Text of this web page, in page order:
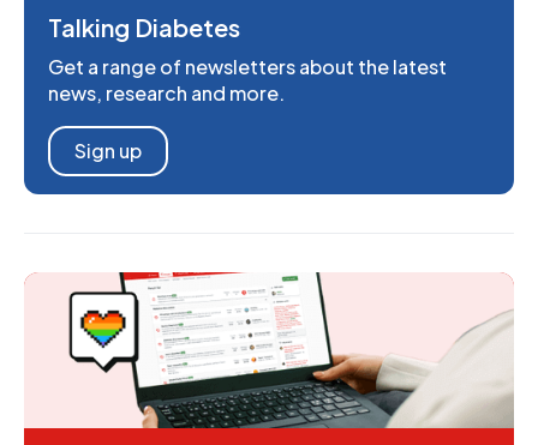
Talking Diabetes
Get a range of newsletters about the latest
news, research and more.
Sign up